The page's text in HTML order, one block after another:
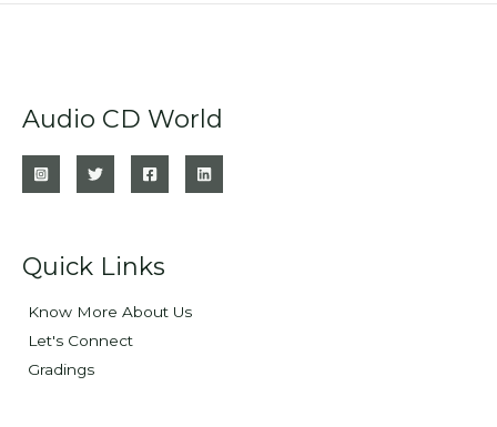
Audio CD World
Quick Links
Know More About Us
Let's Connect
Gradings